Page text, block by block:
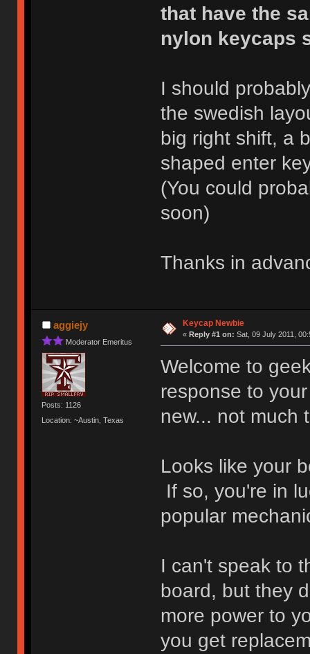
that have the
nylon keycaps
I should
the swedish
big right shift, a
shaped enter
(You could
soon)
Thanks in
aggiejy
Moderator Emeritus
Posts: 1126
Location: ~Austin, Texas
Keycap Newbie
« Reply #1 on: Sat, 09 July 2011,
Welcome to
response to
new... not much
Looks like your
If so, you're in
popular
I can't speak to
board, but they
more power to
you get